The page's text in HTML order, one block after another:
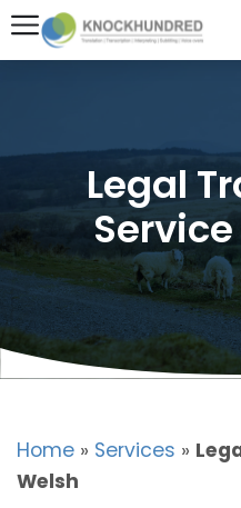
Legal
Home » Services »
Welsh